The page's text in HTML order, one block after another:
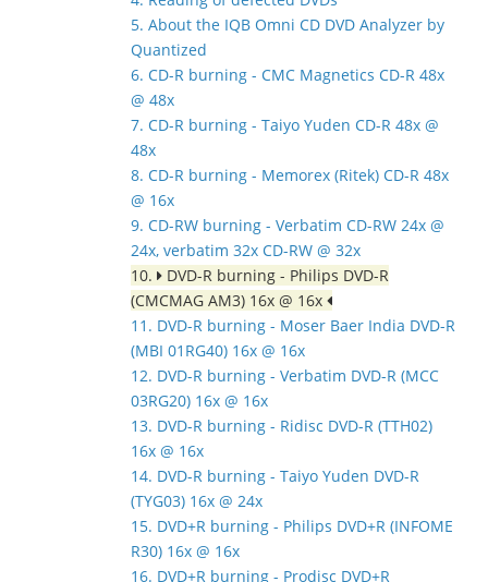
5. About the IQB Omni CD DVD Analyzer by
Quantized
6. CD-R burning - CMC Magnetics CD-R 48x
@ 48x
7. CD-R burning - Taiyo Yuden CD-R 48x @
48x
8. CD-R burning - Memorex (Ritek) CD-R 48x
@ 16x
9. CD-RW burning - Verbatim CD-RW 24x @
24x, verbatim 32x CD-RW @ 32x
10.
DVD-R burning - Philips DVD-R
(CMCMAG AM3) 16x @ 16x
11. DVD-R burning - Moser Baer India DVD-R
(MBI 01RG40) 16x @ 16x
12. DVD-R burning - Verbatim DVD-R (MCC
03RG20) 16x @ 16x
13. DVD-R burning - Ridisc DVD-R (TTH02)
16x @ 16x
14. DVD-R burning - Taiyo Yuden DVD-R
(TYG03) 16x @ 24x
15. DVD+R burning - Philips DVD+R (INFOME
R30) 16x @ 16x
16. DVD+R burning - Prodisc DVD+R